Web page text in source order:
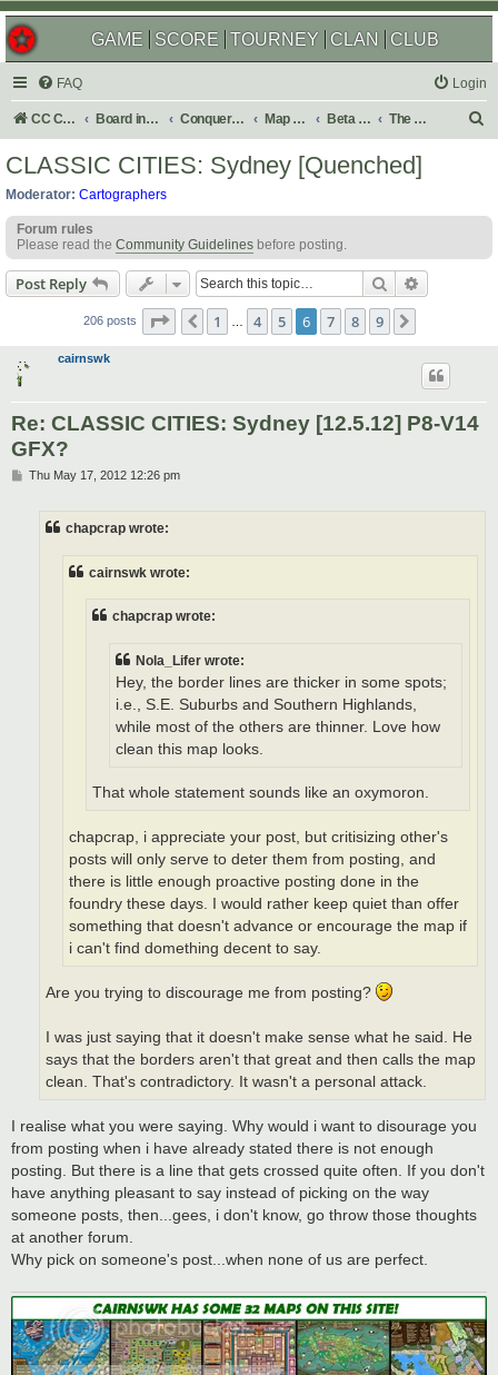
GAME SCORE TOURNEY CLAN CLUB
FAQ Login
CC Central Command Board index Conquer Club Map Foundry Beta Maps The Atlas
h
CLASSIC CITIES: Sydney [Quenched]
Moderator: Cartographers
Forum rules
Please read the Community Guidelines before posting.
Post Reply Search
206 posts Page of9
Previous
1 4 5 6 7 8 9
cairnswk
Re: CLASSIC CITIES: Sydney [12.5.12] P8-V14
GFX?
PThu May 17, 2012 12:26 pm
chapcrap wrote:
cairnswk wrote:
chapcrap wrote:
Nola_Lifer wrote:
Hey, the border lines are thicker in some spots;
i.e., S.E. Suburbs and Southern Highlands,
while most of the others are thinner. Love how
clean this map looks.
That whole statement sounds like an oxymoron.
chapcrap, i appreciate your post, but critisizing other's
posts will only serve to deter them from posting, and
there is little enough proactive posting done in the
foundry these days. I would rather keep quiet than offer
something that doesn't advance or encourage the map if
i can't find domething decent to say.
Are you trying to discourage me from posting?
I was just saying that it doesn't make sense what he said. He
says that the borders aren't that great and then calls the map
clean. That's contradictory. It wasn't a personal attack.
I realise what you were saying. Why would i want to disourage you
from posting when i have already stated there is not enough
posting. But there is a line that gets crossed quite often. If you don't
have anything pleasant to say instead of picking on the way
someone posts, then...gees, i don't know, go throw those thoughts
at another forum.
Why pick on someone's post...when none of us are perfect.